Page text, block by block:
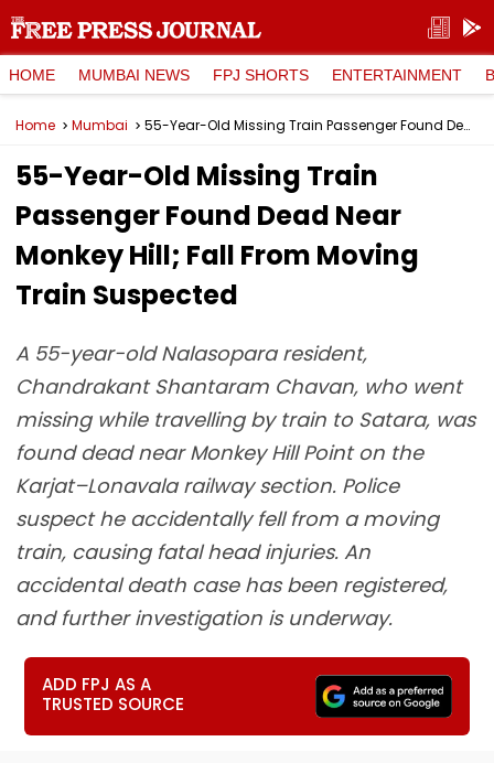
HOME MUMBAI NEWS FPJ SHORTS ENTERTAINMENT
Home Mumbai 55-Year-Old Missing Train Passenger Found Dead Near Monkey Hill; Fall From Moving Train Suspected
55-Year-Old Missing Train
Passenger Found Dead Near
Monkey Hill; Fall From Moving
Train Suspected
A 55-year-old Nalasopara resident,
Chandrakant Shantaram Chavan, who went
missing while travelling by train to Satara, was
found dead near Monkey Hill Point on the
Karjat–Lonavala railway section. Police
suspect he accidentally fell from a moving
train, causing fatal head injuries. An
accidental death case has been registered,
and further investigation is underway.
ADD FPJ AS A
TRUSTED SOURCE